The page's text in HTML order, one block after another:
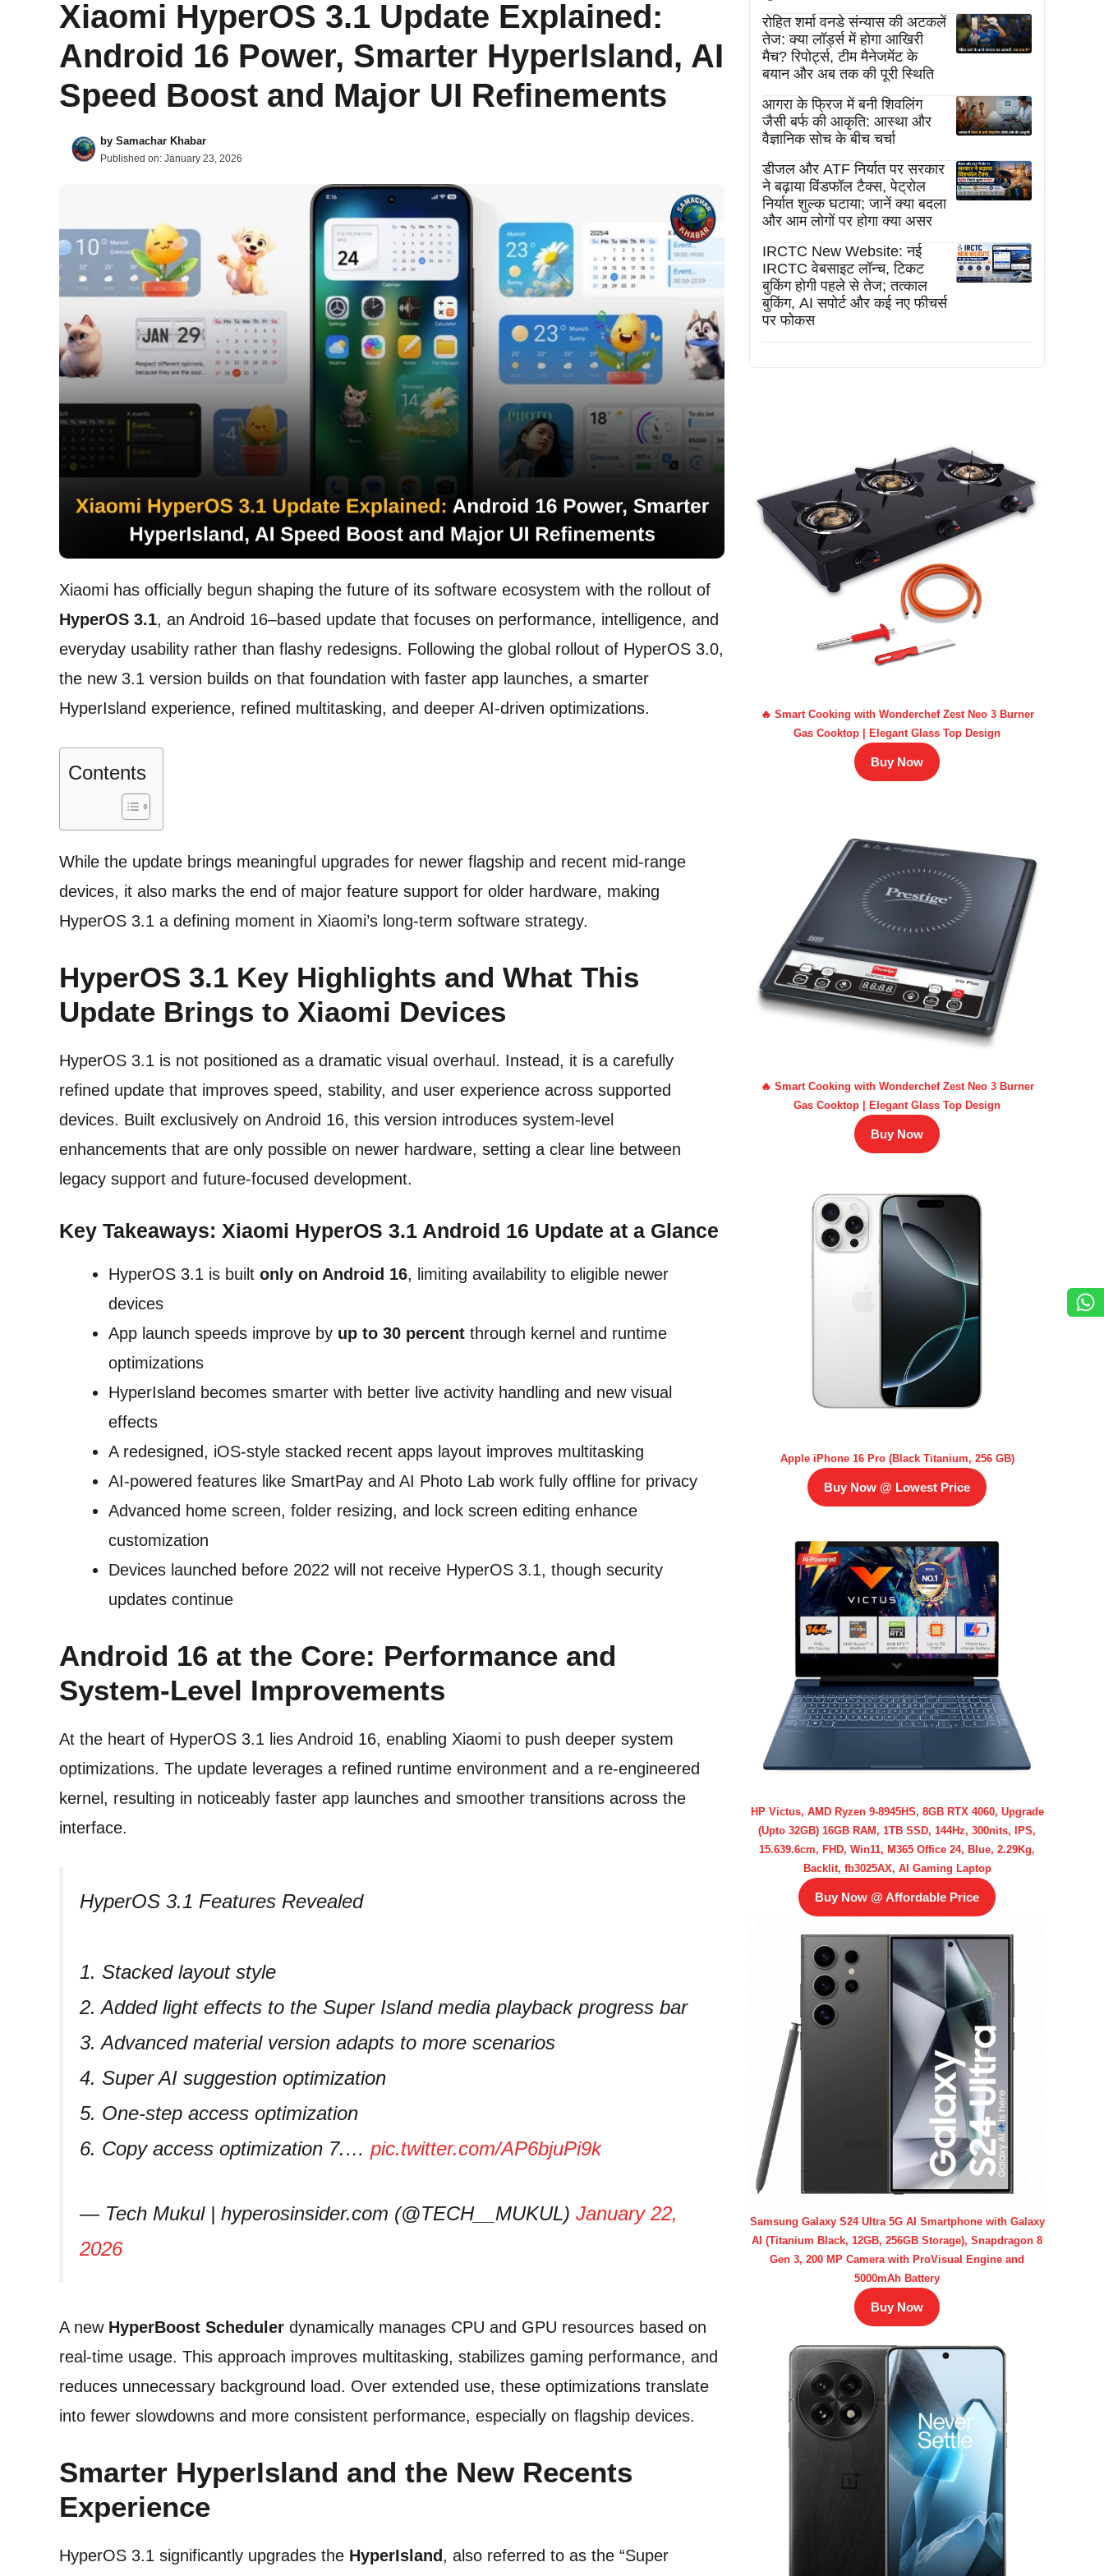
Xiaomi HyperOS 3.1 Update Explained:
Android 16 Power, Smarter HyperIsland, AI
Speed Boost and Major UI Refinements
by Samachar Khabar
Published on: January 23, 2026
Xiaomi has officially begun shaping the future of its software ecosystem with the rollout of
HyperOS 3.1, an Android 16–based update that focuses on performance, intelligence, and
everyday usability rather than flashy redesigns. Following the global rollout of HyperOS 3.0,
the new 3.1 version builds on that foundation with faster app launches, a smarter
HyperIsland experience, refined multitasking, and deeper AI-driven optimizations.
Contents
While the update brings meaningful upgrades for newer flagship and recent mid-range
devices, it also marks the end of major feature support for older hardware, making
HyperOS 3.1 a defining moment in Xiaomi’s long-term software strategy.
HyperOS 3.1 Key Highlights and What This
Update Brings to Xiaomi Devices
HyperOS 3.1 is not positioned as a dramatic visual overhaul. Instead, it is a carefully
refined update that improves speed, stability, and user experience across supported
devices. Built exclusively on Android 16, this version introduces system-level
enhancements that are only possible on newer hardware, setting a clear line between
legacy support and future-focused development.
Key Takeaways: Xiaomi HyperOS 3.1 Android 16 Update at a Glance
HyperOS 3.1 is built only on Android 16, limiting availability to eligible newer
devices
App launch speeds improve by up to 30 percent through kernel and runtime
optimizations
HyperIsland becomes smarter with better live activity handling and new visual
effects
A redesigned, iOS-style stacked recent apps layout improves multitasking
AI-powered features like SmartPay and AI Photo Lab work fully offline for privacy
Advanced home screen, folder resizing, and lock screen editing enhance
customization
Devices launched before 2022 will not receive HyperOS 3.1, though security
updates continue
Android 16 at the Core: Performance and
System-Level Improvements
At the heart of HyperOS 3.1 lies Android 16, enabling Xiaomi to push deeper system
optimizations. The update leverages a refined runtime environment and a re-engineered
kernel, resulting in noticeably faster app launches and smoother transitions across the
interface.
HyperOS 3.1 Features Revealed
1. Stacked layout style
2. Added light effects to the Super Island media playback progress bar
3. Advanced material version adapts to more scenarios
4. Super AI suggestion optimization
5. One-step access optimization
6. Copy access optimization 7.… pic.twitter.com/AP6bjuPi9k
— Tech Mukul | hyperosinsider.com (@TECH__MUKUL) January 22,
2026
A new HyperBoost Scheduler dynamically manages CPU and GPU resources based on
real-time usage. This approach improves multitasking, stabilizes gaming performance, and
reduces unnecessary background load. Over extended use, these optimizations translate
into fewer slowdowns and more consistent performance, especially on flagship devices.
Smarter HyperIsland and the New Recents
Experience
HyperOS 3.1 significantly upgrades the HyperIsland, also referred to as the “Super
रोहित शर्मा वनडे संन्यास की अटकलें
तेज: क्या लॉर्ड्स में होगा आखिरी
मैच? रिपोर्ट्स, टीम मैनेजमेंट के
बयान और अब तक की पूरी स्थिति
आगरा के फ्रिज में बनी शिवलिंग
जैसी बर्फ की आकृति: आस्था और
वैज्ञानिक सोच के बीच चर्चा
डीजल और ATF निर्यात पर सरकार
ने बढ़ाया विंडफॉल टैक्स, पेट्रोल
निर्यात शुल्क घटाया; जानें क्या बदला
और आम लोगों पर होगा क्या असर
IRCTC New Website: नई
IRCTC वेबसाइट लॉन्च, टिकट
बुकिंग होगी पहले से तेज; तत्काल
बुकिंग, AI सपोर्ट और कई नए फीचर्स
पर फोकस
🔥 Smart Cooking with Wonderchef Zest Neo 3 Burner
Gas Cooktop | Elegant Glass Top Design
Buy Now
🔥 Smart Cooking with Wonderchef Zest Neo 3 Burner
Gas Cooktop | Elegant Glass Top Design
Buy Now
Apple iPhone 16 Pro (Black Titanium, 256 GB)
Buy Now @ Lowest Price
HP Victus, AMD Ryzen 9-8945HS, 8GB RTX 4060, Upgrade
(Upto 32GB) 16GB RAM, 1TB SSD, 144Hz, 300nits, IPS,
15.639.6cm, FHD, Win11, M365 Office 24, Blue, 2.29Kg,
Backlit, fb3025AX, AI Gaming Laptop
Buy Now @ Affordable Price
Samsung Galaxy S24 Ultra 5G AI Smartphone with Galaxy
AI (Titanium Black, 12GB, 256GB Storage), Snapdragon 8
Gen 3, 200 MP Camera with ProVisual Engine and
5000mAh Battery
Buy Now